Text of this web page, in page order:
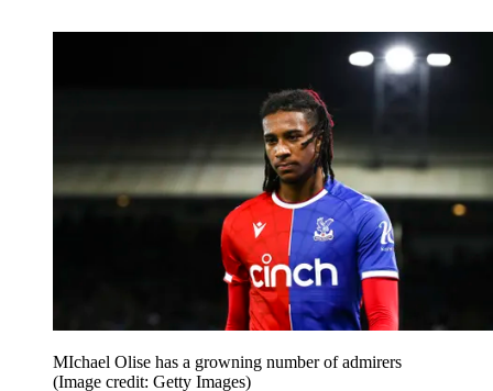
MIchael Olise has a growning number of admirers
(Image credit: Getty Images)